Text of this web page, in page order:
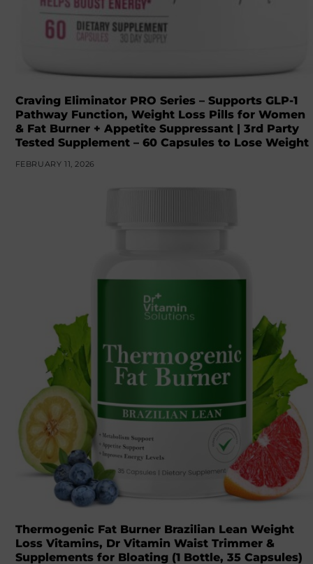
Craving Eliminator PRO Series – Supports GLP-1
Pathway Function, Weight Loss Pills for Women
& Fat Burner + Appetite Suppressant | 3rd Party
Tested Supplement – 60 Capsules to Lose Weight
FEBRUARY 11, 2026
Thermogenic Fat Burner Brazilian Lean Weight
Loss Vitamins, Dr Vitamin Waist Trimmer &
Supplements for Bloating (1 Bottle, 35 Capsules)